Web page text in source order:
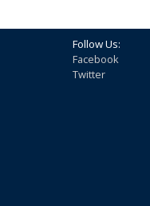
Follow Us:
Facebook
Twitter